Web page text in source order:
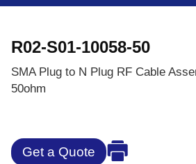
R02-S01-10058-50
SMA Plug to N Plug RF Cable
50ohm
Get a Quote